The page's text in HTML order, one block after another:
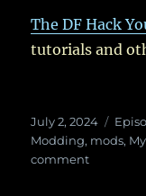
The DF Hack
tutorials and
Posted
on
July 2, 2024
Modding, mods,
commenton